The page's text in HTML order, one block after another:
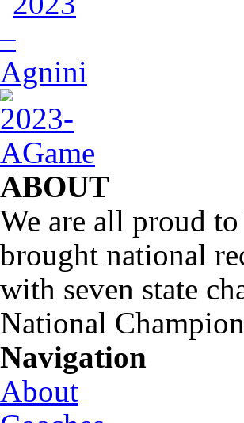
ABOUT
We are all proud
brought national
with seven state
National
Navigation
About